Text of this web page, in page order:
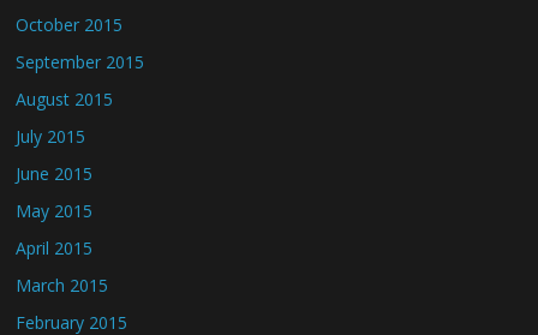
October 2015
September 2015
August 2015
July 2015
June 2015
May 2015
April 2015
March 2015
February 2015